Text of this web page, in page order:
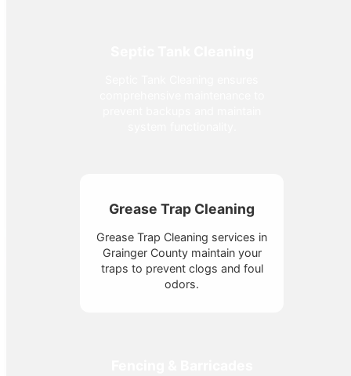
Grease Trap Cleaning
Grease Trap Cleaning services in
Grainger County maintain your
traps to prevent clogs and foul
odors.